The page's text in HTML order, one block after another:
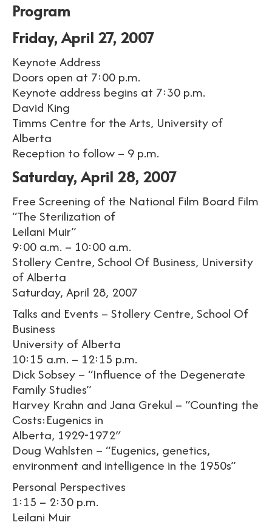
Program
Friday, April 27, 2007
Keynote Address
Doors open at 7:00 p.m.
Keynote address begins at 7:30 p.m.
David King
Timms Centre for the Arts, University of
Alberta
Reception to follow – 9 p.m.
Saturday, April 28, 2007
Free Screening of the National Film Board Film
“The Sterilization of
Leilani Muir”
9:00 a.m. – 10:00 a.m.
Stollery Centre, School Of Business, University
of Alberta
Saturday, April 28, 2007
Talks and Events – Stollery Centre, School Of
Business
University of Alberta
10:15 a.m. – 12:15 p.m.
Dick Sobsey – “Influence of the Degenerate
Family Studies”
Harvey Krahn and Jana Grekul – “Counting the
Costs:Eugenics in
Alberta, 1929-1972″
Doug Wahlsten – “Eugenics, genetics,
environment and intelligence in the 1950s”
Personal Perspectives
1:15 – 2:30 p.m.
Leilani Muir